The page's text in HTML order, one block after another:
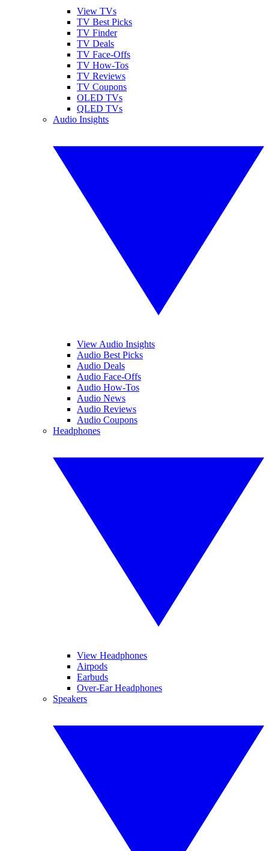
View TVs
TV Best Picks
TV Finder
TV Deals
TV Face-Offs
TV How-Tos
TV Reviews
TV Coupons
OLED TVs
QLED TVs
Audio Insights
View Audio Insights
Audio Best Picks
Audio Deals
Audio Face-Offs
Audio How-Tos
Audio News
Audio Reviews
Audio Coupons
Headphones
View Headphones
Airpods
Earbuds
Over-Ear Headphones
Speakers